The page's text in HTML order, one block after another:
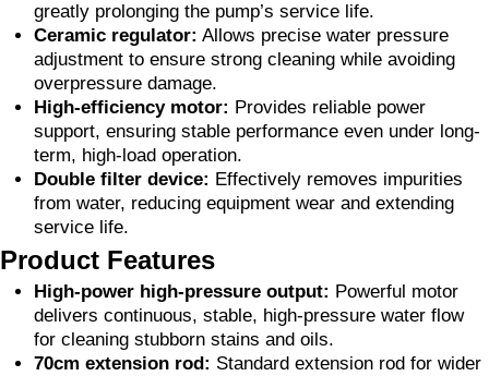
greatly prolonging the pump’s service life.
Ceramic regulator: Allows precise water pressure
adjustment to ensure strong cleaning while avoiding
overpressure damage.
High-efficiency motor: Provides reliable power
support, ensuring stable performance even under long-
term, high-load operation.
Double filter device: Effectively removes impurities
from water, reducing equipment wear and extending
service life.
Product Features
High-power high-pressure output: Powerful motor
delivers continuous, stable, high-pressure water flow
for cleaning stubborn stains and oils.
70cm extension rod: Standard extension rod for wider